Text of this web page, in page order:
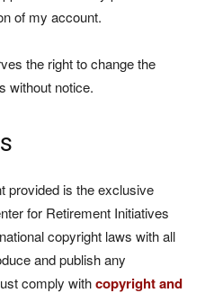
of my account.
the right to change the
without notice.
provided is the exclusive
for Retirement Initiatives
copyright laws with all
and publish any
comply withcopyright and